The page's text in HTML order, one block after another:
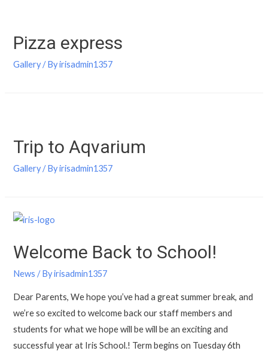
Pizza express
Gallery/ Byirisadmin1357
Trip to Aqvarium
Gallery/ Byirisadmin1357
Welcome Back to School!
News / Byirisadmin1357
Dear Parents, We hope you’ve had a great summer break, and
we’re so excited to welcome back our staff members and
students for what we hope will be will be an exciting and
successful year at Iris School.! Term begins on Tuesday 6th